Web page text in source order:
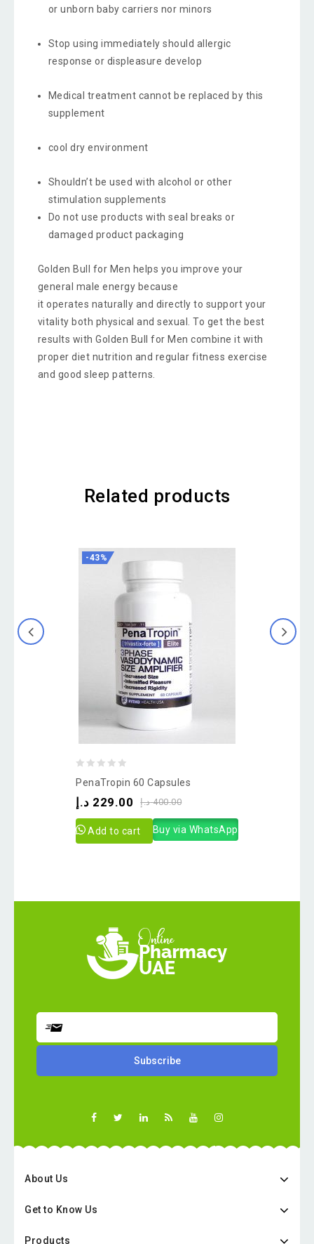
or unborn baby carriers nor minors
Stop using immediately should allergic
response or displeasure develop
Medical treatment cannot be replaced by this
supplement
cool dry environment
Shouldn’t be used with alcohol or other
stimulation supplements
Do not use products with seal breaks or
damaged product packaging
Golden Bull for Men helps you improve your
general male energy because
it operates naturally and directly to support your
vitality both physical and sexual. To get the best
results with Golden Bull for Men combine it with
proper diet nutrition and regular fitness exercise
and good sleep patterns.
Related products
-43%
of
5
PenaTropin 60 Capsules
400.00 د.إ 229.00 د.إ
Add to cart Buy via WhatsApp
About Us
Get to Know Us
Products